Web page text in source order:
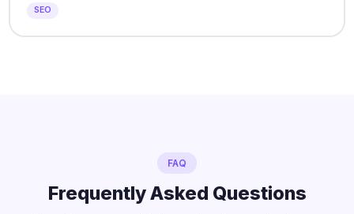
SEO
FAQ
Frequently Asked Questions